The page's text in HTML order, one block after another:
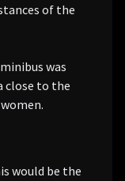
of the
was
close to the
would be the